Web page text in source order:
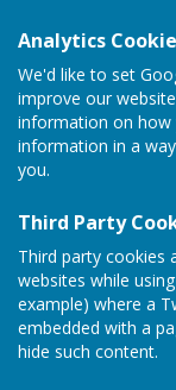
Analytics
We'd like to set
improve our
information on how
information in a
you.
Third Party
Third party cookies
websites while
example) where a
embedded with a
hide such content.